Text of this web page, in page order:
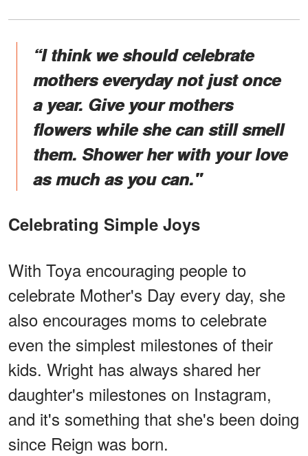
“I think we should celebrate
mothers everyday not just once
a year. Give your mothers
flowers while she can still smell
them. Shower her with your love
as much as you can."
Celebrating Simple Joys
With Toya encouraging people to
celebrate Mother's Day every day, she
also encourages moms to celebrate
even the simplest milestones of their
kids. Wright has always shared her
daughter's milestones on Instagram,
and it's something that she's been doing
since Reign was born.